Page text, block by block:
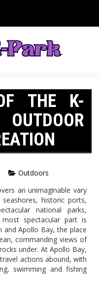
THE K-
Outdoors
an unimaginable vary
historic ports,
national parks,
spectacular part is
Apollo Bay, the place
commanding views of
under. At Apollo Bay,
actions abound, with
swimming and fishing